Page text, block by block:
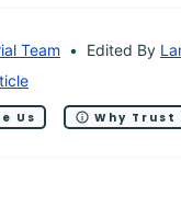
Team Edited By
Us Why